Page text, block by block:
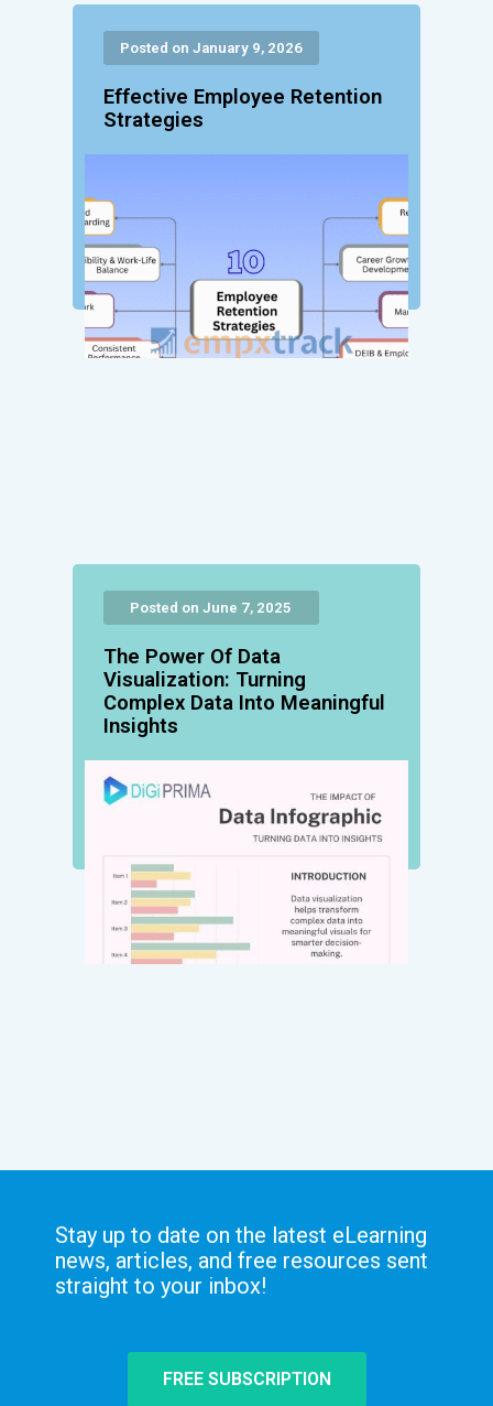
Posted on January 9, 2026
Effective Employee Retention
Strategies
Posted on June 7, 2025
The Power Of Data
Visualization: Turning
Complex Data Into Meaningful
Insights
Stay up to date on the latest eLearning
news, articles, and free resources sent
straight to your inbox!
FREE SUBSCRIPTION